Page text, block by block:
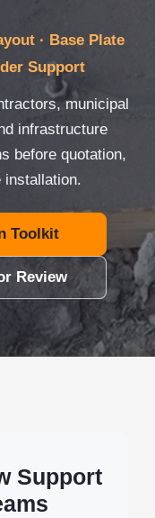
· Base Plate
Support
municipal
infrastructure
before quotation,
installation.
Toolkit
Review
Support